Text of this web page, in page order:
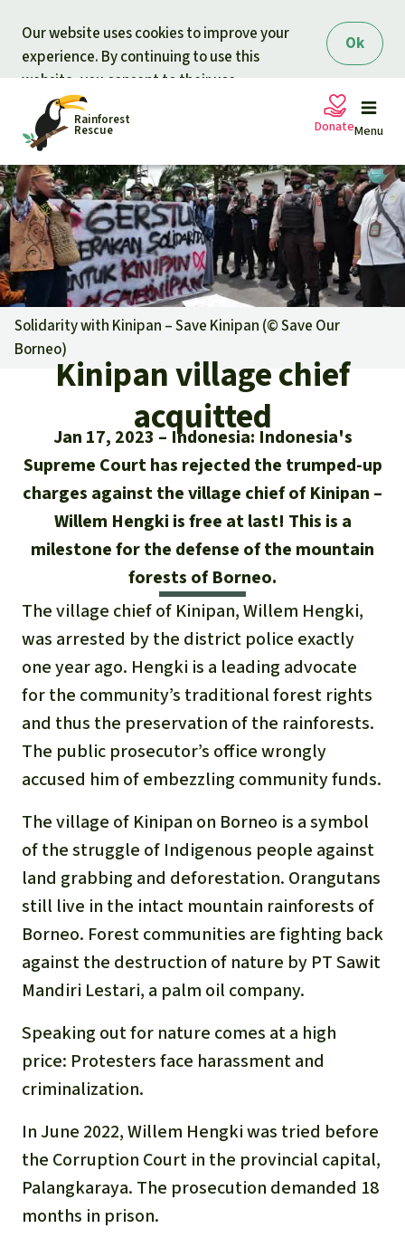
Ok
Our website uses cookies to improve your
experience. By continuing to use this
website, you consent to their use.
Rainforest
Rescue Menu
Petitions
Projects
Updates
Our news
Updates
Successes
Our topics
Our Topics
The rainforest
Biodiversity
Carbon credits
Palm oil
Tropical timber
Gold
Aluminum
Meat production
Land conflicts
About us
Rainforest Rescue
About us
40 Years of Rainforest Rescue
FAQ
Contact us
Search
English
Deutsch
Español
Français
Italiano
Indonesia
Donate
Donate for nature
Support Rainforest Rescue
Urgent donation drive
Donation certificates
Donate for a favorite cause
Rainforest conservation
Protecting wildlife
Rainforest defenders
Donate for a favorite region
Southeast Asia
Africa
Latin America
Solidarity with Kinipan – Save Kinipan (©Save Our
Borneo)
Kinipan village chief
acquitted
Jan 17, 2023
Indonesia: Indonesia's
Supreme Court has rejected the trumped-up
charges against the village chief of Kinipan –
Willem Hengki is free at last! This is a
milestone for the defense of the mountain
forests of Borneo.
The village chief of Kinipan, Willem Hengki,
was arrested by the district police exactly
one year ago. Hengki is a leading advocate
for the community’s traditional forest rights
and thus the preservation of the rainforests.
The public prosecutor’s office wrongly
accused him of embezzling community funds.
The village of Kinipan on Borneo is a symbol
of the struggle of Indigenous people against
land grabbing and deforestation. Orangutans
still live in the intact mountain rainforests of
Borneo. Forest communities are fighting back
against the destruction of nature by PT Sawit
Mandiri Lestari, a palm oil company.
Speaking out for nature comes at a high
price: Protesters face harassment and
criminalization.
In June 2022, Willem Hengki was tried before
the Corruption Court in the provincial capital,
Palangkaraya. The prosecution demanded 18
months in prison.